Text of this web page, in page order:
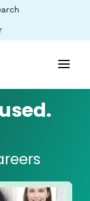
BYPASS
MENUS
a
(link
opens